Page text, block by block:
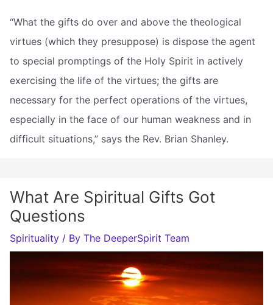
“What the gifts do over and above the theological
virtues (which they presuppose) is dispose the agent
to special promptings of the Holy Spirit in actively
exercising the life of the virtues; the gifts are
necessary for the perfect operations of the virtues,
especially in the face of our human weakness and in
difficult situations,” says the Rev. Brian Shanley.
What Are Spiritual Gifts Got
Questions
Spirituality / By The DeeperSpirit Team